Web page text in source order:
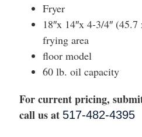
Fryer
18″x 14″x 4-3/4″
frying area
floor model
60 lb. oil capacity
For current pricing,
call us at 517-482-4395